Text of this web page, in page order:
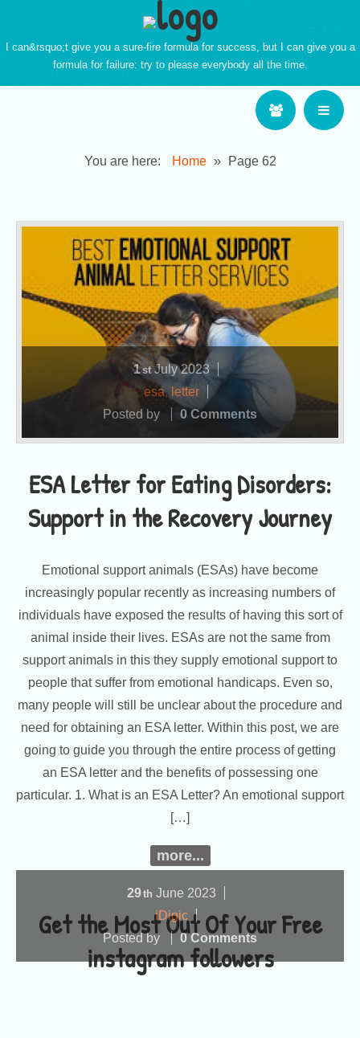
I can&rsquo;t give you a sure-fire formula for success, but I can give you a
formula for failure: try to please everybody all the time.
You are here: Home » Page 62
ESA Letter for Eating Disorders:
Support in the Recovery Journey
1st July2023
esa, letter
Posted by
0 Comments
Emotional support animals (ESAs) have become
increasingly popular recently as increasing numbers of
individuals have exposed the results of having this sort of
animal inside their lives. ESAs are not the same from
support animals in this they supply emotional support to
people that suffer from emotional handicaps. Even so,
many people will still be unclear about the procedure and
need for obtaining an ESA letter. Within this post, we are
going to guide you through the entire process of getting
an ESA letter and the benefits of possessing one
particular. 1. What is an ESA Letter? An emotional support
[…]
more...
Get the Most Out Of Your Free
instagram followers
29th June 2023
iDigic
Posted by
0 Comments